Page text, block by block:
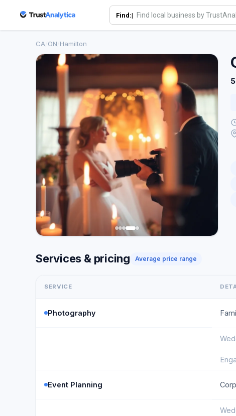
Find:|
CA ON Hamilton
Services & pricing Average price range
SERVICE
Photography
Event Planning